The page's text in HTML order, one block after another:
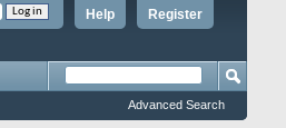
Register
Help
Advanced Search